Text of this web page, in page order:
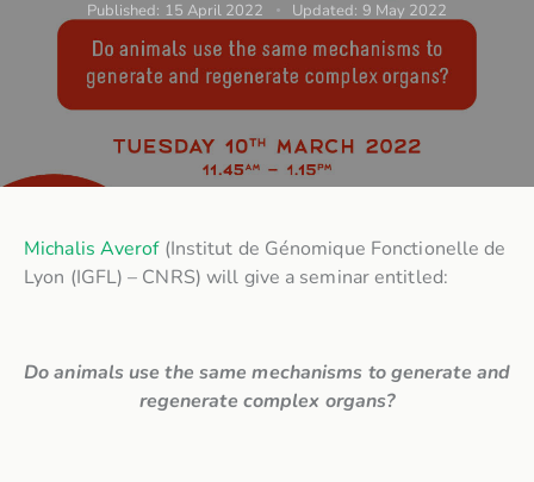
Published: 15 April 2022 Updated: 9 May 2022
Michalis Averof(Institut de Génomique Fonctionelle de
Lyon (IGFL) – CNRS) will give a seminar entitled:
Do animals use the same mechanisms to generate and
regenerate complex organs?